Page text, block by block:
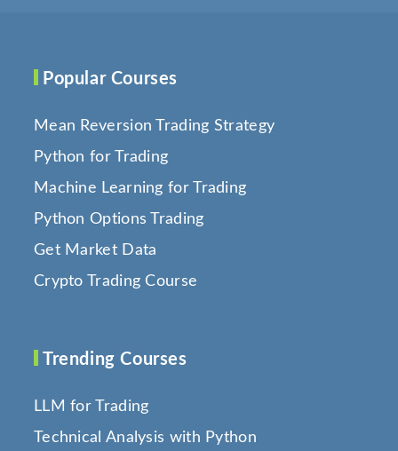
Popular Courses
Mean Reversion Trading Strategy
Python for Trading
Machine Learning for Trading
Python Options Trading
Get Market Data
Crypto Trading Course
Trending Courses
LLM for Trading
Technical Analysis with Python